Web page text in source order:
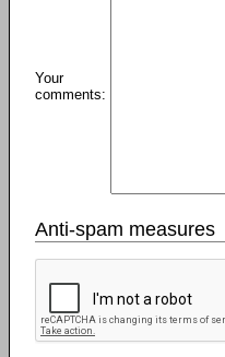
Your
comments:
Anti-spam measures